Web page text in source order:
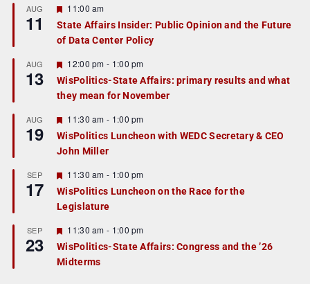
AUG
11
F
a
t
r
e
d
11:00 am
State Affairs Insider: Public Opinion and the Future
of Data Center Policy
AUG
13
F
e
a
t
r
e
d
12:00 pm - 1:00 pm
WisPolitics-State Affairs: primary results and what
they mean for November
AUG
19
F
e
a
t
r
e
d
11:30 am - 1:00 pm
WisPolitics Luncheon with WEDC Secretary & CEO
John Miller
SEP
17
F
e
a
t
r
e
d
11:30 am - 1:00 pm
WisPolitics Luncheon on the Race for the
Legislature
SEP
23
F
e
a
t
11:30 am - 1:00 pm
WisPolitics-State Affairs: Congress and the ’26
Midterms